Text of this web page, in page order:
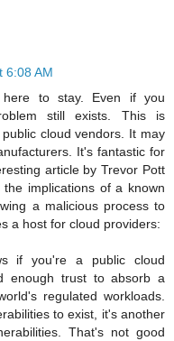
6:08 AM
here to stay. Even if you
still exists. This is
cloud vendors. It may
It's fantastic for
article by Trevor Pott
the implications of a known
a malicious process to
a host for cloud providers:
if you're a public cloud
enough trust to absorb a
regulated workloads.
to exist, it's another
That's not good